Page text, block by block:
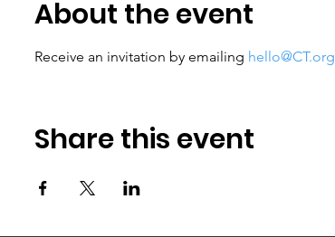
About the event
Receive an invitation by emailing hello@CT.org
Share this event